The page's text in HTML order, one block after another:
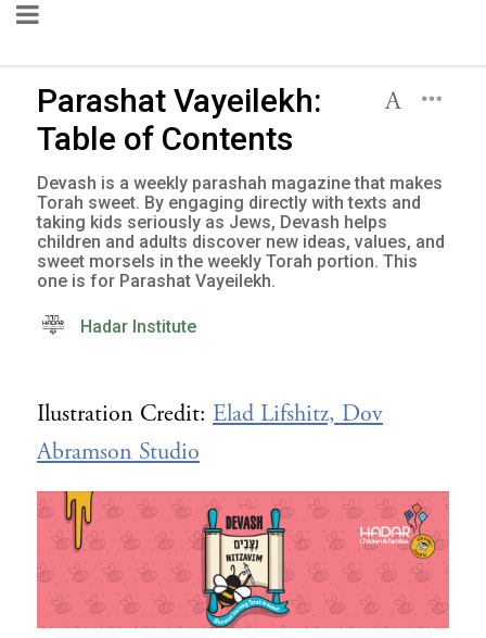
Parashat Vayeilekh:
Table of Contents
Devash is a weekly parashah magazine that makes
Torah sweet. By engaging directly with texts and
taking kids seriously as Jews, Devash helps
children and adults discover new ideas, values, and
sweet morsels in the weekly Torah portion. This
one is for Parashat Vayeilekh.
Hadar Institute
Ilustration Credit: Elad Lifshitz, Dov
Abramson Studio